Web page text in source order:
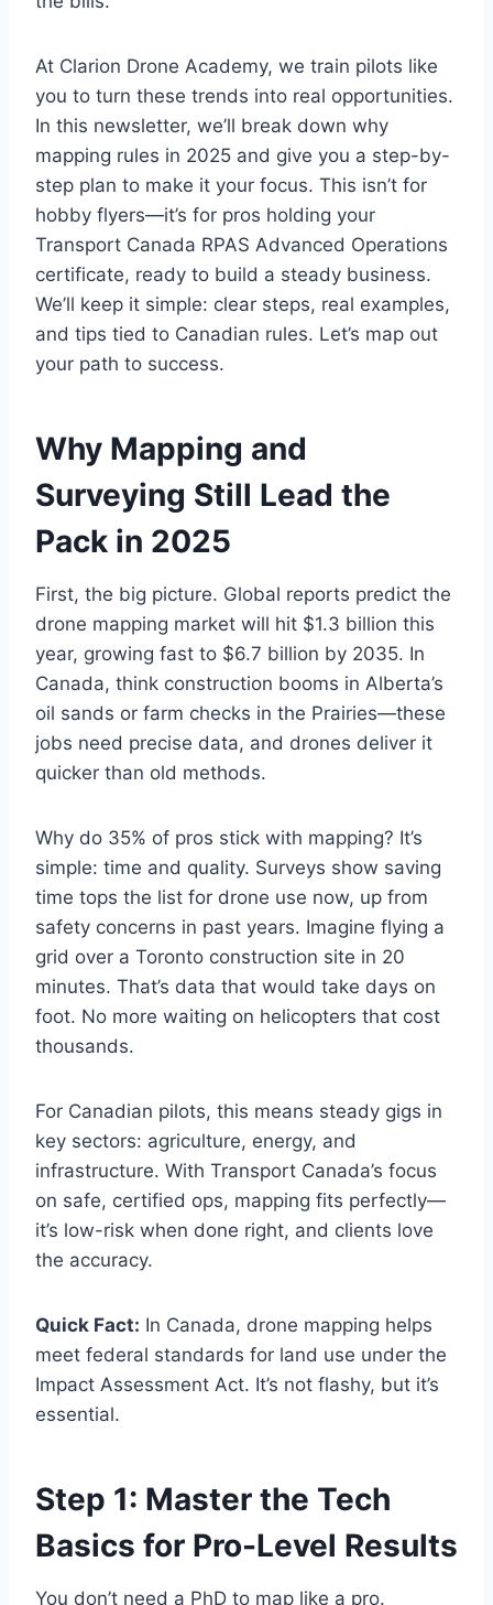
At Clarion Drone Academy, we train pilots like
you to turn these trends into real opportunities.
In this newsletter, we’ll break down why
mapping rules in 2025 and give you a step-by-
step plan to make it your focus. This isn’t for
hobby flyers—it’s for pros holding your
Transport Canada RPAS Advanced Operations
certificate, ready to build a steady business.
We’ll keep it simple: clear steps, real examples,
and tips tied to Canadian rules. Let’s map out
your path to success.
Why Mapping and
Surveying Still Lead the
Pack in 2025
First, the big picture. Global reports predict the
drone mapping market will hit $1.3 billion this
year, growing fast to $6.7 billion by 2035. In
Canada, think construction booms in Alberta’s
oil sands or farm checks in the Prairies—these
jobs need precise data, and drones deliver it
quicker than old methods.
Why do 35% of pros stick with mapping? It’s
simple: time and quality. Surveys show saving
time tops the list for drone use now, up from
safety concerns in past years. Imagine flying a
grid over a Toronto construction site in 20
minutes. That’s data that would take days on
foot. No more waiting on helicopters that cost
thousands.
For Canadian pilots, this means steady gigs in
key sectors: agriculture, energy, and
infrastructure. With Transport Canada’s focus
on safe, certified ops, mapping fits perfectly—
it’s low-risk when done right, and clients love
the accuracy.
Quick Fact: In Canada, drone mapping helps
meet federal standards for land use under the
Impact Assessment Act. It’s not flashy, but it’s
essential.
Step 1: Master the Tech
Basics for Pro-Level Results
You don’t need a PhD to map like a pro.